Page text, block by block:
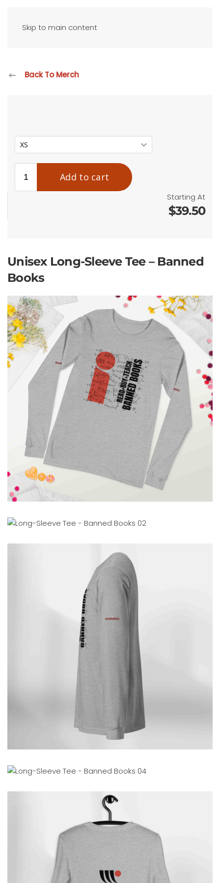
Skip to main content
Back To Merch
Starting At
$39.50
Unisex Long-Sleeve Tee – Banned
Books